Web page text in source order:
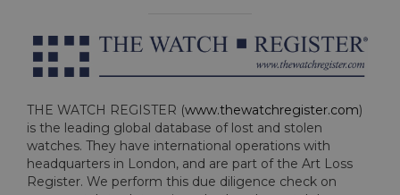
THE WATCH REGISTER (www.thewatchregister.com)
is the leading global database of lost and stolen
watches. They have international operations with
headquarters in London, and are part of the Art Loss
Register. We perform this due diligence check on